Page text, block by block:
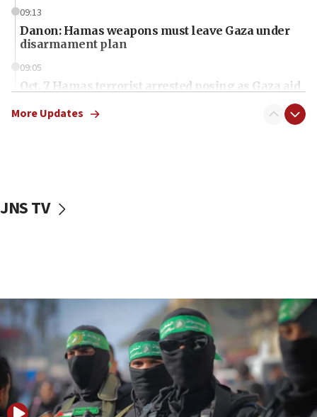
09:13
Danon: Hamas weapons must leave Gaza under
disarmament plan
09:05
Oct. 7 Hamas terrorist arrested posing as Gaza aid
vessels under Iran blockade
06:55
Palestinians attack Israeli civilians who
accidentally entered Jenin in Samaria
06:50
Uganda approves troop deployment to Gaza
More Updates
JNS TV